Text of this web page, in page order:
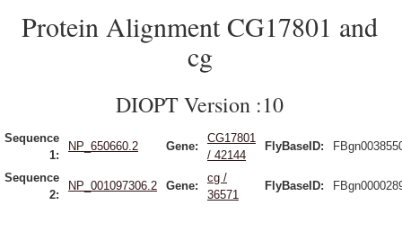
Protein Alignment CG17801 and
cg
DIOPT Version :10
Sequence
1:
NP_650660.2 Gene:
CG17801
/ 42144
FlyBaseID:
Sequence
2:
NP_001097306.2 Gene:
cg /
36571
FlyBaseID: